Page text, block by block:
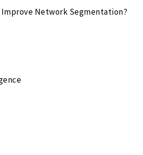
Improve Network Segmentation?